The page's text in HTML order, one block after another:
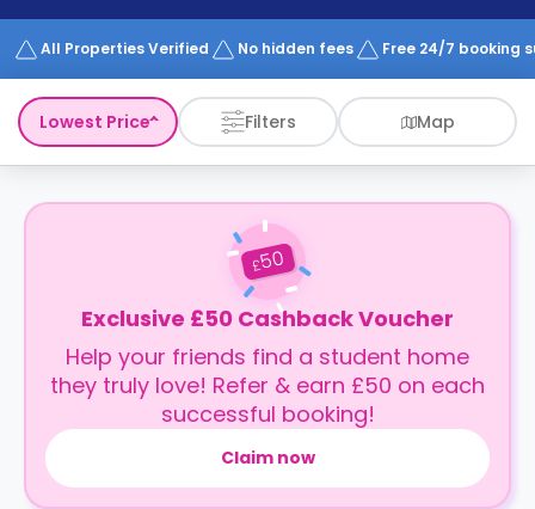
Works
All Properties Verified No hidden fees Free 24/7 booking
Lowest Price Filters Map
£50
Exclusive £50 Cashback Voucher
Help your friends find a student home
they truly love! Refer & earn £50 on each
successful booking!
Claim now